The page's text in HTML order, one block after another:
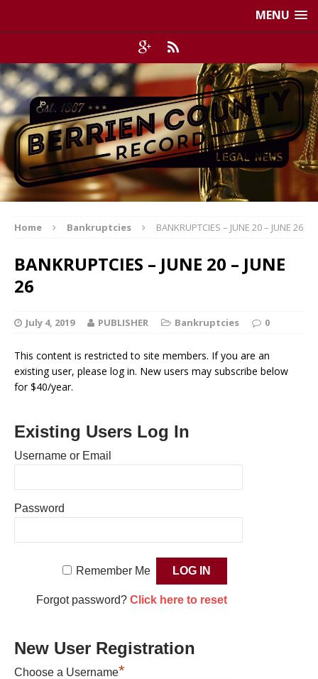
MENU
Home Bankruptcies BANKRUPTCIES – JUNE 20 – JUNE 26
BANKRUPTCIES – JUNE 20 – JUNE
26
July 4, 2019 PUBLISHER Bankruptcies 0
This content is restricted to site members. If you are an
existing user, please log in. New users may subscribe below
for $40/year.
Existing Users Log In
Username or Email
Password
Remember Me
Forgot password? Click here to reset
New User Registration
Choose a Username*